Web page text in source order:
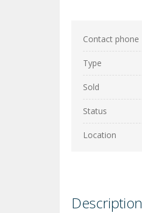
Contact phone
Type
Sold
Status
Location
Description